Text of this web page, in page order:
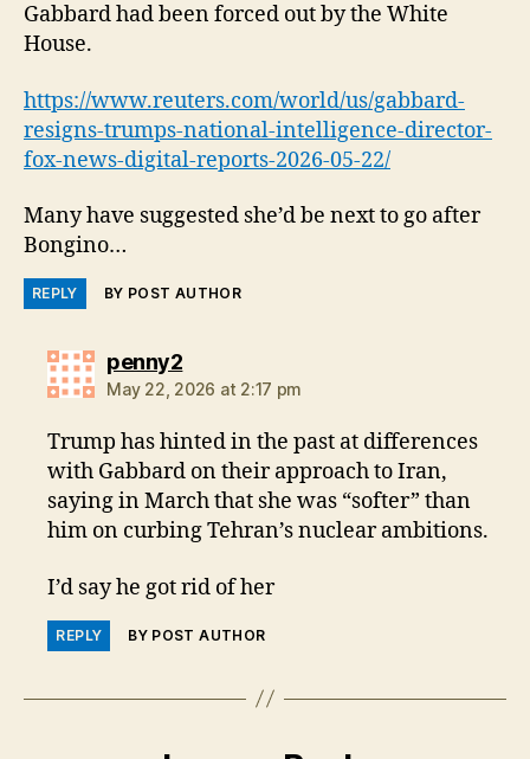
Gabbard had been forced out by the White
House.
https://www.reuters.com/world/us/gabbard-
resigns-trumps-national-intelligence-director-
fox-news-digital-reports-2026-05-22/
Many have suggested she’d be next to go after
Bongino…
REPLY BY POST AUTHOR
penny2says:
May 22, 2026 at 2:17 pm
Trump has hinted in the past at differences
with Gabbard on their approach ⁠to ​Iran,
saying in March that she was “softer” ​than
him on curbing Tehran’s nuclear ambitions.
I’d say he got rid of her
REPLY BY POST AUTHOR